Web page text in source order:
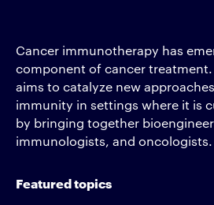
Cancer immunotherapy has
component of cancer
aims to catalyze new
immunity in settings where it is
by bringing together
immunologists, and oncologists.
Featured topics